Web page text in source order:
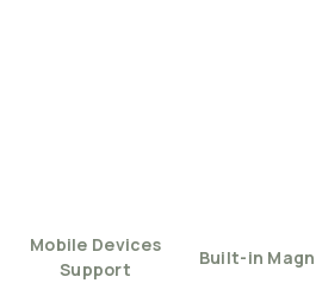
Mobile Devices
Support
Built-in